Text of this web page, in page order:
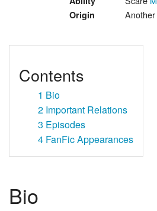
Origin
Contents
1 Bio
2 Important Relations
3 Episodes
4 FanFic Appearances
Bio